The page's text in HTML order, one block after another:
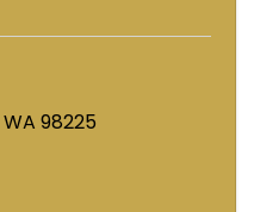
WA 98225